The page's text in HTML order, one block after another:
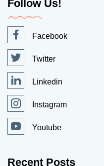
Follow Us!
Facebook
Twitter
Linkedin
Instagram
Youtube
Recent Posts